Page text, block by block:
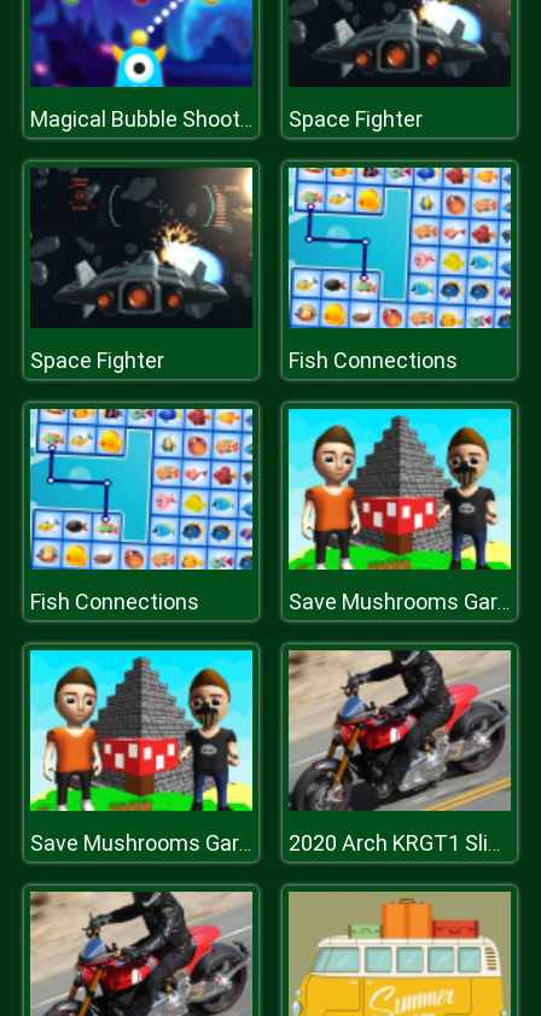
Magical Bubble Shooter Space Fighter
Space Fighter Fish Connections
Fish Connections Save Mushrooms Garden
Save Mushrooms Garden 2020 Arch KRGT1 Slide